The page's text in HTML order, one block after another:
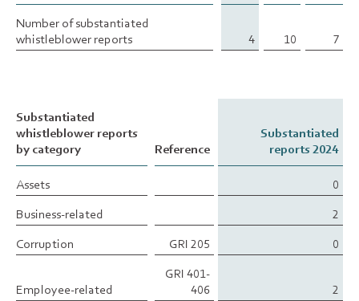
Number of substantiated
whistleblower reports
4 10 7
Number of substantiated
whistleblower reports
Substantiated
whistleblower reports
by category
Reference
Substantiated
reports 2024
Assets
0
Business-related
2
Corruption
GRI 205 0
Employee-related
GRI 401-
406
2
Substantiated
whistleblower reports
by category
Assets
Business-related
Corruption
Employee-related